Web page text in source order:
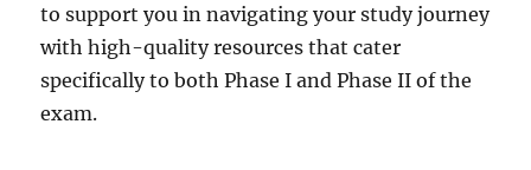
to support you in navigating your study journey
with high-quality resources that cater
specifically to both Phase I and Phase II of the
exam.